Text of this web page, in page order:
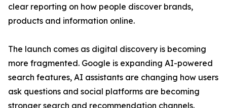
clear reporting on how people discover brands,
products and information online.
The launch comes as digital discovery is becoming
more fragmented. Google is expanding AI-powered
search features, AI assistants are changing how users
ask questions and social platforms are becoming
stronger search and recommendation channels.